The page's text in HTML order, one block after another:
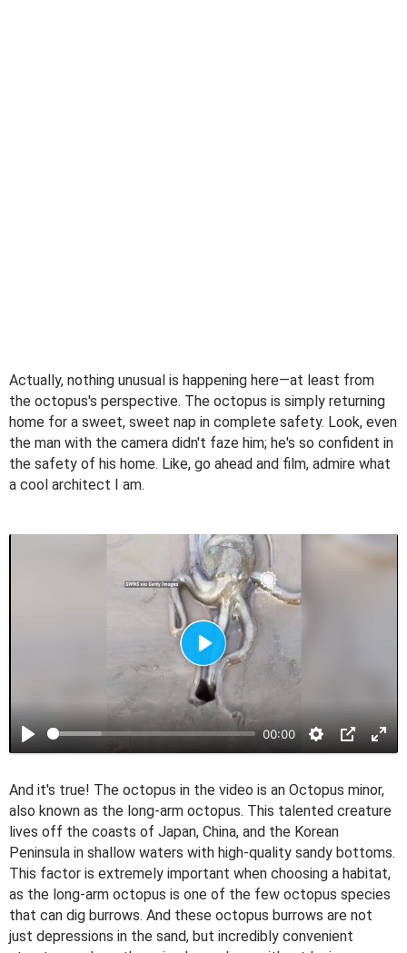
Actually, nothing unusual is happening here—at least from
the octopus's perspective. The octopus is simply returning
home for a sweet, sweet nap in complete safety. Look, even
the man with the camera didn't faze him; he's so confident in
the safety of his home. Like, go ahead and film, admire what
a cool architect I am.
00:00
P
l
a
y
And it's true! The octopus in the video is an Octopus minor,
also known as the long-arm octopus. This talented creature
lives off the coasts of Japan, China, and the Korean
Peninsula in shallow waters with high-quality sandy bottoms.
This factor is extremely important when choosing a habitat,
as the long-arm octopus is one of the few octopus species
that can dig burrows. And these octopus burrows are not
just depressions in the sand, but incredibly convenient